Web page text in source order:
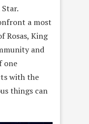
a most
Rosas, King
and
one
with the
things can